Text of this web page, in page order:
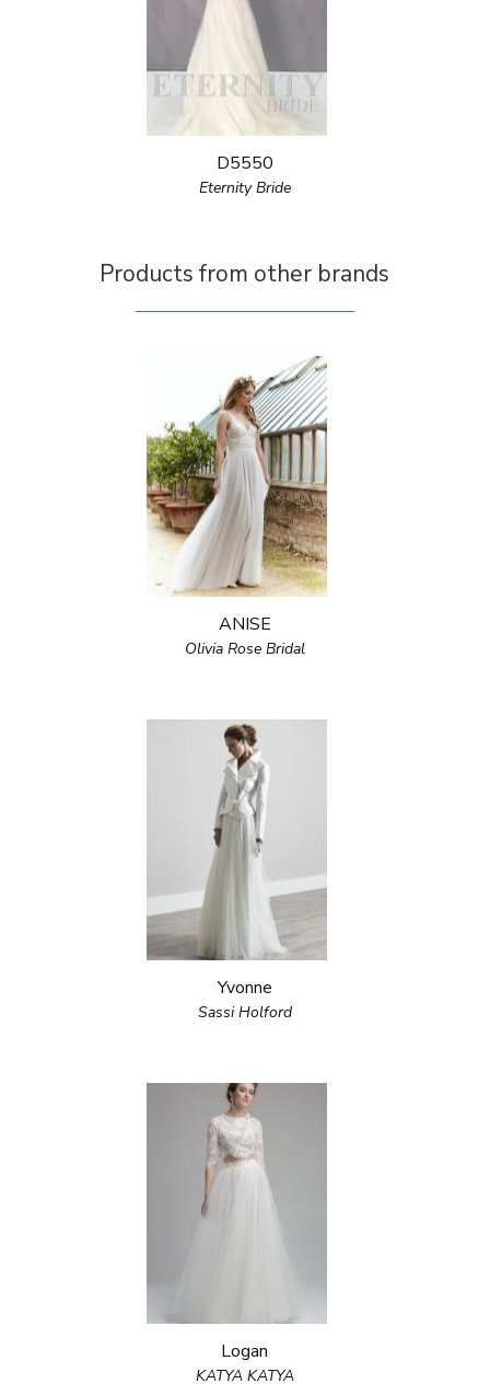
D5550
Eternity Bride
Products from other brands
ANISE
Olivia Rose Bridal
Yvonne
Sassi Holford
Logan
KATYA KATYA